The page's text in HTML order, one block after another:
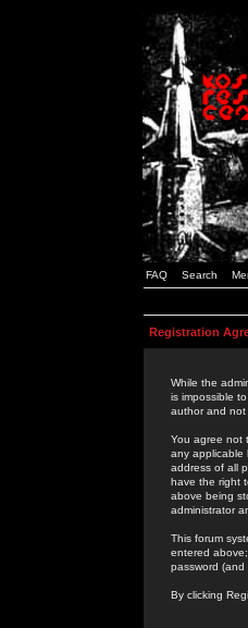
FAQ Search
Registration
While the
is impossible
author and not
You agree not
any applicable
address of all
have the right
above being
administrator
This forum
entered
password
By clicking